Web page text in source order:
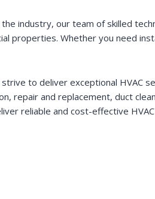
industry, our team of skilled
properties. Whether you need
to deliver exceptional HVAC
repair and replacement, duct
reliable and cost-effective